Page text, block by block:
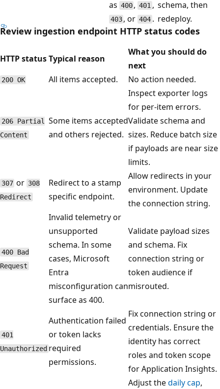
as 400 ,401 ,
403 , or404.
schema, then
redeploy.
Review ingestion endpoint HTTP status codes
HTTP statusTypical reason
What you should do
next
200 OK All items accepted. No action needed.
206 Partial
Content
Some items accepted
and others rejected.
Inspect exporter logs
for per-item errors.
Validate schema and
sizes. Reduce batch size
if payloads are near size
limits.
307 or 308
Redirect
Redirect to a stamp
specific endpoint.
Allow redirects in your
environment. Update
the connection string.
400 Bad
Request
Invalid telemetry or
unsupported
schema. In some
cases, Microsoft
Entra
misconfiguration can
surface as 400.
Validate payload sizes
and schema. Fix
connection string or
token audience if
misrouted.
401
Unauthorized
Authentication failed
or token lacks
required
permissions.
Fix connection string or
credentials. Ensure the
identity has correct
roles and token scope
for Application Insights.
Adjust thedaily cap,